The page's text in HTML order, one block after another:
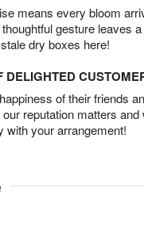
means every bloom
gesture leaves
dry boxes here!
DELIGHTED
of their friends
reputation matters and
with your arrangement!